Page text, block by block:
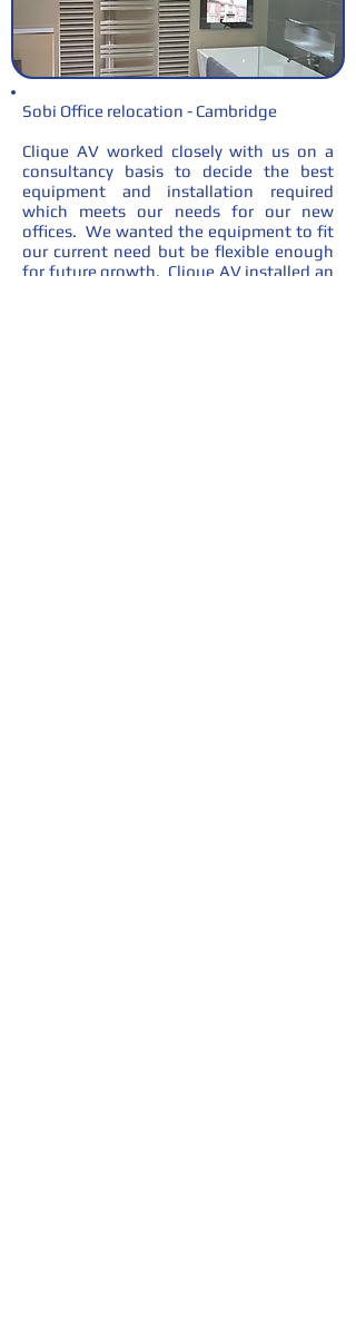
Sobi Office relocation - Cambridge
Clique AV worked closely with us on a
consultancy basis to decide the best
equipment and installation required
which meets our needs for our new
offices. We wanted the equipment to fit
our current need but be flexible enough
for future growth. Clique AV installed an